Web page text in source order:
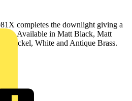
completes the downlight giving a
Available in Matt Black, Matt
Nickel, White and Antique Brass.